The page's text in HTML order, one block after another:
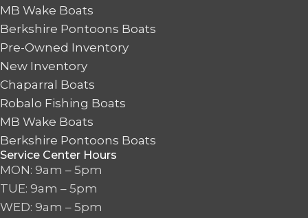
MB Wake Boats
Berkshire Pontoons Boats
Pre-Owned Inventory
New Inventory
Chaparral Boats
Robalo Fishing Boats
MB Wake Boats
Berkshire Pontoons Boats
Service Center Hours
MON: 9am – 5pm
TUE: 9am – 5pm
WED: 9am – 5pm